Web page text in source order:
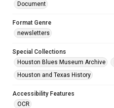
Document
Format Genre
newsletters
Special Collections
Houston Blues Museum Archive
Houston and Texas History
Accessibility Features
OCR